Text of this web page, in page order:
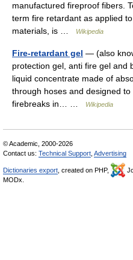
manufactured fireproof fibers.
term fire retardant as applied
materials, is …
Wikipedia
Fire-retardant gel — (also
protection gel, anti fire gel and
liquid concentrate made of
through hoses and designed
firebreaks in… …
Wikipedia
© Academic, 2000-2026
Contact us: Technical Support Advertising
Dictionaries export , created on PHP,
MODx.